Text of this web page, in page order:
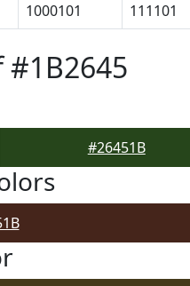
1000101 111101
#26451B